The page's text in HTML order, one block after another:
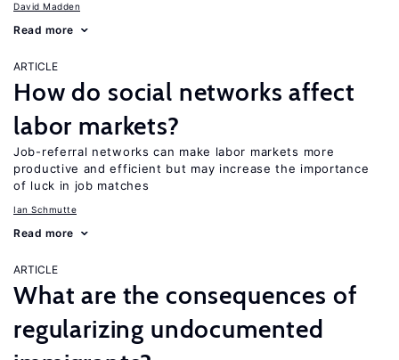
David Madden
Read more
ARTICLE
How do social networks affect
labor markets?
Job-referral networks can make labor markets more
productive and efficient but may increase the importance
of luck in job matches
Ian Schmutte
Read more
ARTICLE
What are the consequences of
regularizing undocumented